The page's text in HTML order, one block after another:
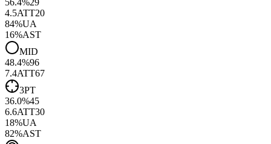
4.5ATT20
84%UA
16%AST
MID
48.4%96
7.4ATT67
3PT
36.0%45
6.6ATT30
18%UA
82%AST